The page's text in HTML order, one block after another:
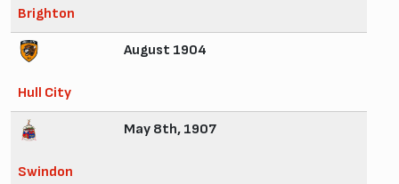
Brighton
Hull City
August 1904
Swindon
May 8th, 1907